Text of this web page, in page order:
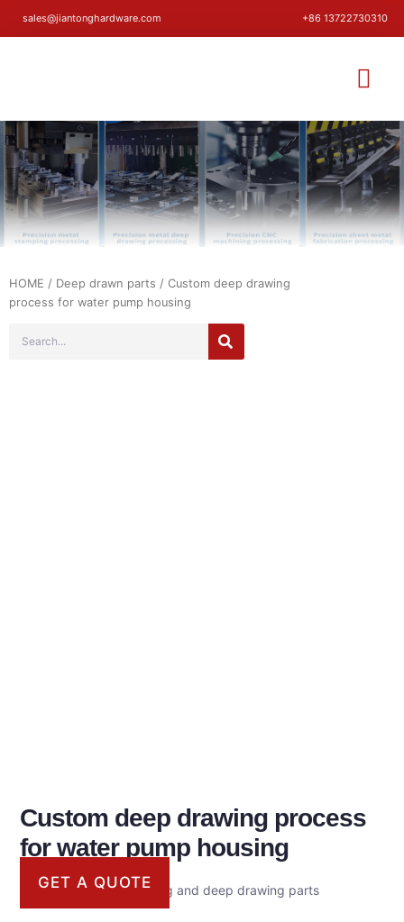
sales@jiantonghardware.com +86 13722730310
HOME / Deep drawn parts / Custom deep drawing
process for water pump housing
Custom deep drawing process
for water pump housing
Metal casing for stamping and deep drawing parts
GET A QUOTE